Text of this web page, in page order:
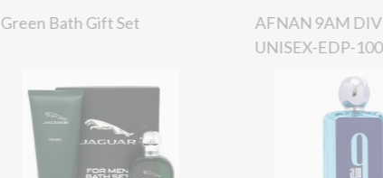
Green Bath Gift Set
AFNAN 9AM
UNISEX-EDP-